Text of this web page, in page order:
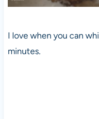
I love when you can
minutes.